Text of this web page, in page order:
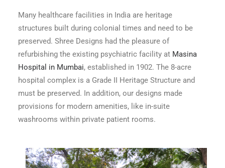
Many healthcare facilities in India are heritage
structures built during colonial times and need to be
preserved. Shree Designs had the pleasure of
refurbishing the existing psychiatric facility at Masina
Hospital in Mumbai, established in 1902. The 8-acre
hospital complex is a Grade II Heritage Structure and
must be preserved. In addition, our designs made
provisions for modern amenities, like in-suite
washrooms within private patient rooms.